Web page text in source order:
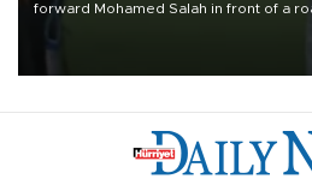
forward Mohamed Salah in front of a